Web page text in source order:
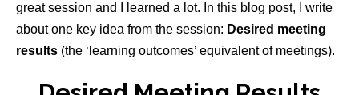
great session and I learned a lot. In this blog post, I write
about one key idea from the session: Desired meeting
results (the ‘learning outcomes’ equivalent of meetings).